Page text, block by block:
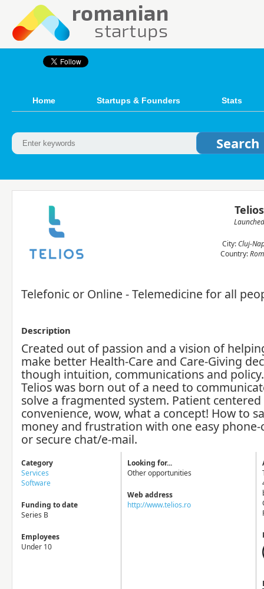
Home Startups & Founders Stats
Telios
City: Cluj-
Country:
Telefonic or Online - Telemedicine for all
Description
Created out of passion and a vision of
make better Health-Care and Care-Giving
though intuition, communications and policy.
Telios was born out of a need to
solve a fragmented system. Patient
convenience, wow, what a concept! How to
money and frustration with one easy phone-
or secure chat/e-mail.
Category
Services
Software
Funding to date
Series B
Employees
Under 10
Looking for...
Other opportunities
Web address
http://www.telios.ro